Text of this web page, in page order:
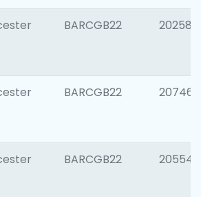
BARCGB22 202585
BARCGB22 207463
BARCGB22 205541